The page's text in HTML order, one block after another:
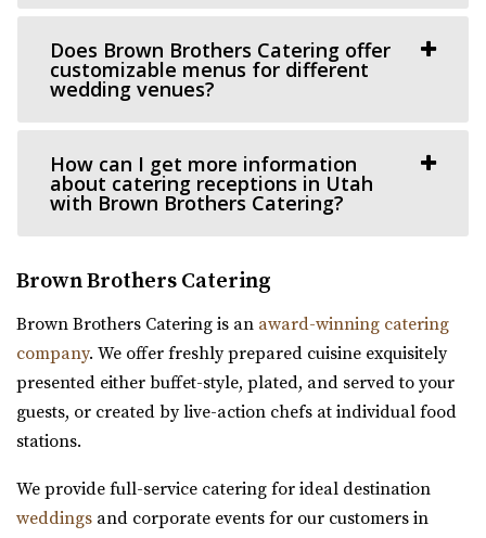
https://www.thelodgeattraverse.com/
The Lodge is conveniently located right off of I-15 behind
the Traverse Mountain Outlets shopping...
Conrad Ranch
Utah County
https://www.conradranch.com/
transports you to a place of tranquility ...
Salt Lake County
(801) 508-4851(801) 508-4851
https://www.siempreutah.com/
Does Brown Brothers Catering offer
customizable menus for different
wedding venues?
How can I get more information
about catering receptions in Utah
with Brown Brothers Catering?
Brown Brothers Catering
Brown Brothers Catering is an award-winning catering
company. We offer freshly prepared cuisine exquisitely
presented either buffet-style, plated, and served to your
guests, or created by live-action chefs at individual food
stations.
We provide full-service catering for ideal destination
weddings and corporate events for our customers in